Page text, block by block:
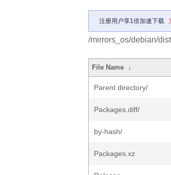
注册用户享1倍加速下载
/mirrors_os/debian/
File Name ↓
Parent directory/
Packages.diff/
by-hash/
Packages.xz